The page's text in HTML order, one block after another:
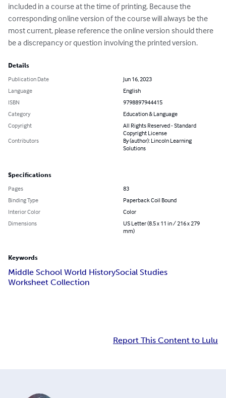
included in a course at the time of printing. Because the
corresponding online version of the course will always be the
most current, please reference the online version should there
be a discrepancy or question involving the printed version.
Details
Publication Date
Jun 16, 2023
Language
English
ISBN
9798897944415
Category
Education & Language
Copyright
All Rights Reserved - Standard
Copyright License
Contributors
By (author): Lincoln Learning
Solutions
Specifications
Pages
83
Binding Type
Paperback Coil Bound
Interior Color
Color
Dimensions
US Letter (8.5 x 11 in / 216 x 279
mm)
Keywords
Middle School World HistorySocial Studies
Worksheet Collection
Report This Content to Lulu